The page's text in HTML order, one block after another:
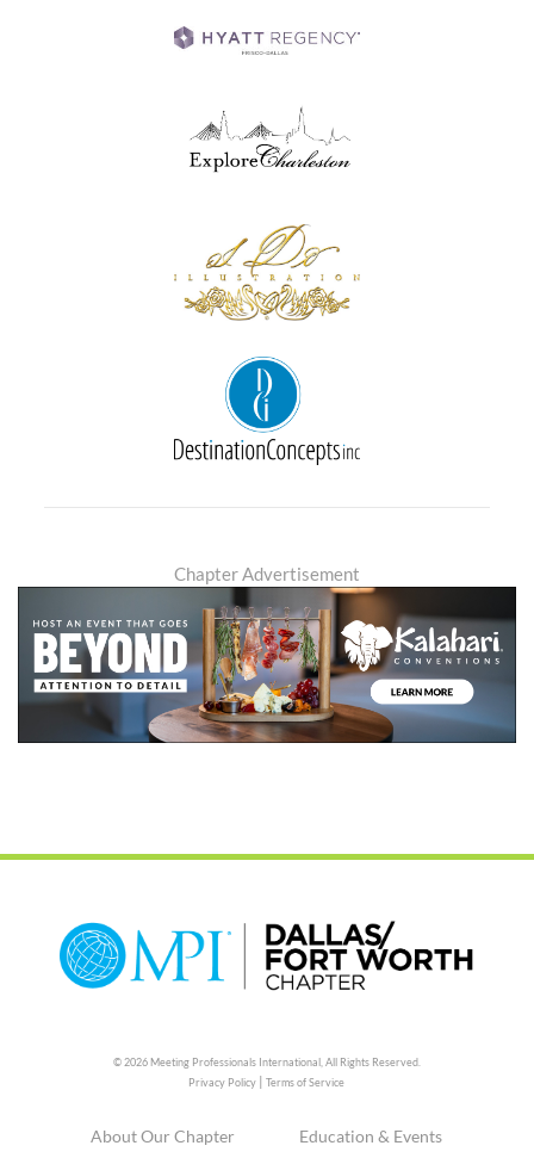
Chapter Advertisement
© 2026 Meeting Professionals International, All Rights Reserved.
Privacy Policy |Terms of Service
About Our Chapter
Education & Events